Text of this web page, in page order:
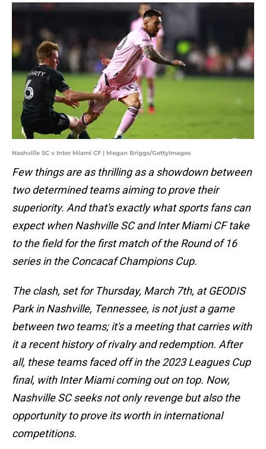
Nashville SC v Inter Miami CF | Megan Briggs/GettyImages
Few things are as thrilling as a showdown between
two determined teams aiming to prove their
superiority. And that's exactly what sports fans can
expect when Nashville SC and Inter Miami CF take
to the field for the first match of the Round of 16
series in the Concacaf Champions Cup.
The clash, set for Thursday, March 7th, at GEODIS
Park in Nashville, Tennessee, is not just a game
between two teams; it's a meeting that carries with
it a recent history of rivalry and redemption. After
all, these teams faced off in the 2023 Leagues Cup
final, with Inter Miami coming out on top. Now,
Nashville SC seeks not only revenge but also the
opportunity to prove its worth in international
competitions.